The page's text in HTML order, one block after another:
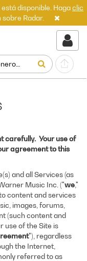
disponible. Hagaclic
Radar.
carefully. Your use of
agreement to this
and all Services (as
Music Inc. ("we,"
content and services
images, forums,
(such content and
use of the Site is
"), regardless
the Internet,
referred to as